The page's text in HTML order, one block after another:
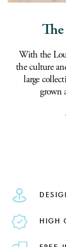
With the
the culture
large
grown
HIGH